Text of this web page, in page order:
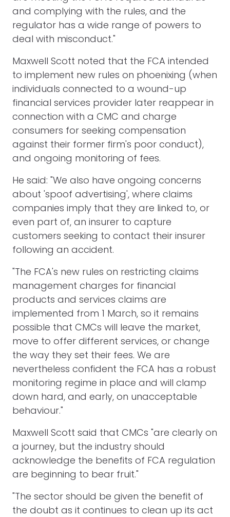
and complying with the rules, and the
regulator has a wide range of powers to
deal with misconduct."
Maxwell Scott noted that the FCA intended
to implement new rules on phoenixing (when
individuals connected to a wound-up
financial services provider later reappear in
connection with a CMC and charge
consumers for seeking compensation
against their former firm's poor conduct),
and ongoing monitoring of fees.
He said: "We also have ongoing concerns
about 'spoof advertising', where claims
companies imply that they are linked to, or
even part of, an insurer to capture
customers seeking to contact their insurer
following an accident.
"The FCA's new rules on restricting claims
management charges for financial
products and services claims are
implemented from 1 March, so it remains
possible that CMCs will leave the market,
move to offer different services, or change
the way they set their fees. We are
nevertheless confident the FCA has a robust
monitoring regime in place and will clamp
down hard, and early, on unacceptable
behaviour."
Maxwell Scott said that CMCs "are clearly on
a journey, but the industry should
acknowledge the benefits of FCA regulation
are beginning to bear fruit."
"The sector should be given the benefit of
the doubt as it continues to clean up its act